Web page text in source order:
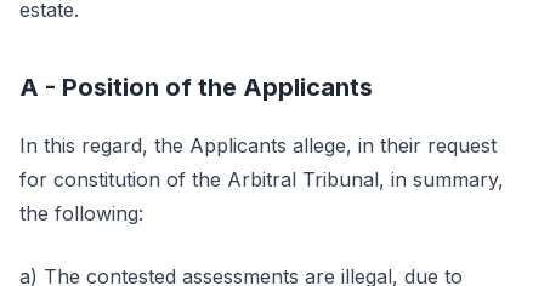
estate.
A - Position of the Applicants
In this regard, the Applicants allege, in their request
for constitution of the Arbitral Tribunal, in summary,
the following:
a) The contested assessments are illegal, due to